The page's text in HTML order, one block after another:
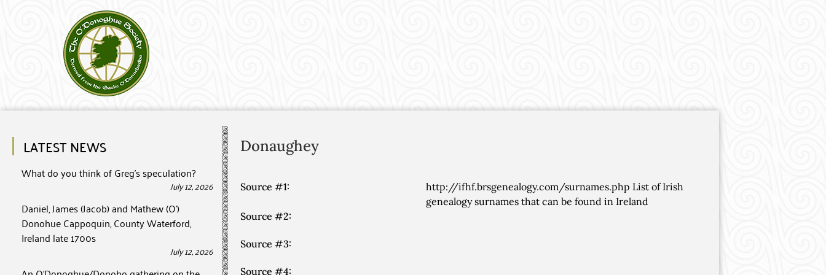
LATEST NEWS
What do you think of Greg’s speculation?
July 12, 2026
Daniel, James (Jacob) and Mathew (O’)
Donohue Cappoquin, County Waterford,
Ireland late 1700s
July 12, 2026
Donaughey
Source #1:
http://ifhf.brsgenealogy.com/surnames.php List of Irish
genealogy surnames that can be found in Ireland
Source #2:
Source #3:
Source #4: